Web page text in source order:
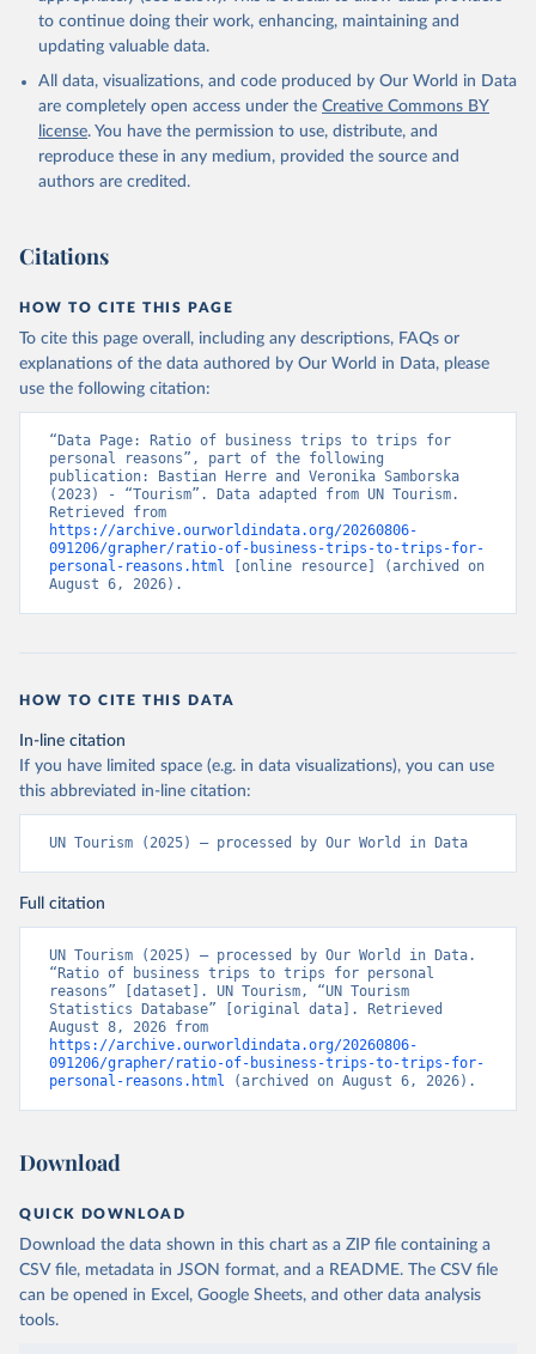
to continue doing their work, enhancing, maintaining and
updating valuable data.
All data, visualizations, and code produced by Our World in Data
are completely open access under the Creative Commons BY
license. You have the permission to use, distribute, and
reproduce these in any medium, provided the source and
authors are credited.
Citations
HOW TO CITE THIS PAGE
To cite this page overall, including any descriptions, FAQs or
explanations of the data authored by Our World in Data, please
use the following citation:
“Data Page: Ratio of business trips to trips for
personal reasons”, part of the following
publication: Bastian Herre and Veronika Samborska
(2023) - “Tourism”. Data adapted from UN Tourism.
https://archive.ourworldindata.org/20260806-
091206/grapher/ratio-of-business-trips-to-trips-for-
personal-reasons.html [online resource] (archived on
August 6, 2026).
HOW TO CITE THIS DATA
In-line citation
If you have limited space (e.g. in data visualizations), you can use
this abbreviated in-line citation:
UN Tourism (2025) – processed by Our World in Data
Full citation
UN Tourism (2025) – processed by Our World in Data.
“Ratio of business trips to trips for personal
reasons” [dataset]. UN Tourism, “UN Tourism
Statistics Database” [original data]. Retrieved
https://archive.ourworldindata.org/20260806-
091206/grapher/ratio-of-business-trips-to-trips-for-
personal-reasons.html (archived on August 6, 2026).
Download
QUICK DOWNLOAD
Download the data shown in this chart as a ZIP file containing a
CSV file, metadata in JSON format, and a README. The CSV file
can be opened in Excel, Google Sheets, and other data analysis
tools.